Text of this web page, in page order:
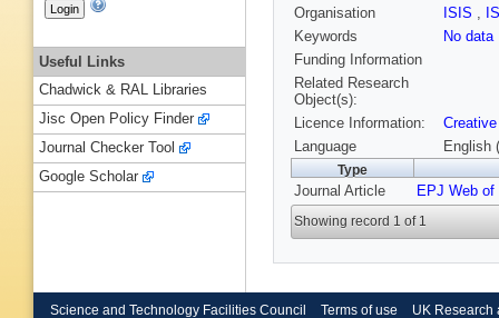
Organisation
ISIS ,
Keywords
No data
Funding Information
Related Research
Object(s):
Licence Information:
Language
English
Type
Journal Article EPJ Web of
Showing record 1 of 1
Useful Links
Chadwick & RAL Libraries
Jisc Open Policy Finder
Journal Checker Tool
Google Scholar
Science and Technology Facilities Council Terms of use UK Research